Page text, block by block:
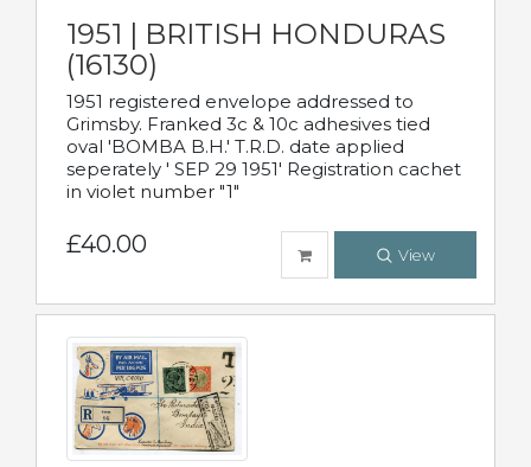
1951 | BRITISH HONDURAS
(16130)
1951 registered envelope addressed to
Grimsby. Franked 3c & 10c adhesives tied
oval 'BOMBA B.H.' T.R.D. date applied
seperately ' SEP 29 1951' Registration cachet
in violet number "1"
£40.00 View